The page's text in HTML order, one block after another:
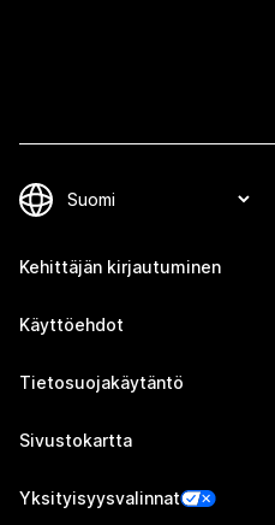
Kehittäjän kirjautuminen
Käyttöehdot
Tietosuojakäytäntö
Sivustokartta
Yksityisyysvalinnat